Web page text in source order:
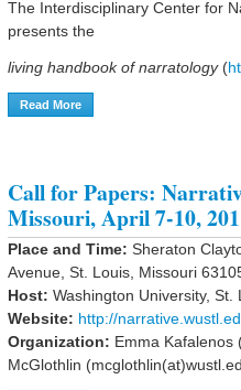
The Interdisciplinary Center for
presents the
living handbook of narratology (
Read More
Call for Papers:
Missouri, April 7-10,
Place and Time: Sheraton
Avenue, St. Louis, Missouri
Host: Washington University, St.
Website: http://
Organization: Emma Kafalenos
McGlothlin